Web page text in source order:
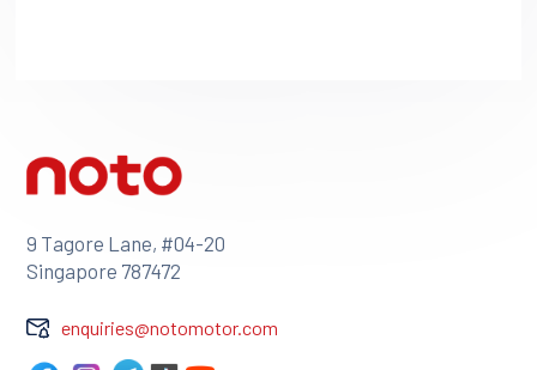
9 Tagore Lane, #04-20
Singapore 787472
enquiries@notomotor.com